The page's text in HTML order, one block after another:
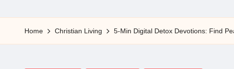
5
Home Christian Living 5-Min Digital Detox Devotions: Find